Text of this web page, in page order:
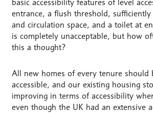
basic accessibility features of level
entrance, a flush threshold,
and circulation space, and a toilet at
is completely unacceptable, but how
this a thought?
All new homes of every tenure should
accessible, and our existing housing
improving in terms of accessibility
even though the UK had an extensive